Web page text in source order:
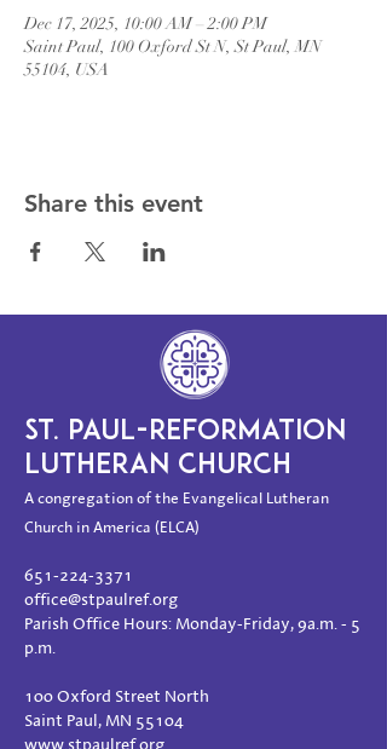
Dec 17, 2025, 10:00 AM – 2:00 PM
Saint Paul, 100 Oxford St N, St Paul, MN
55104, USA
Share this event
ST. PAUL-REFORMATION
LUTHERAN CHURCH
A congregation of the Evangelical Lutheran
Church in America (ELCA)
651-224-3371
office@stpaulref.org
Parish Office Hours: Monday-Friday, 9a.m. - 5
p.m.
100 Oxford Street North
Saint Paul, MN 55104
www.stpaulref.org